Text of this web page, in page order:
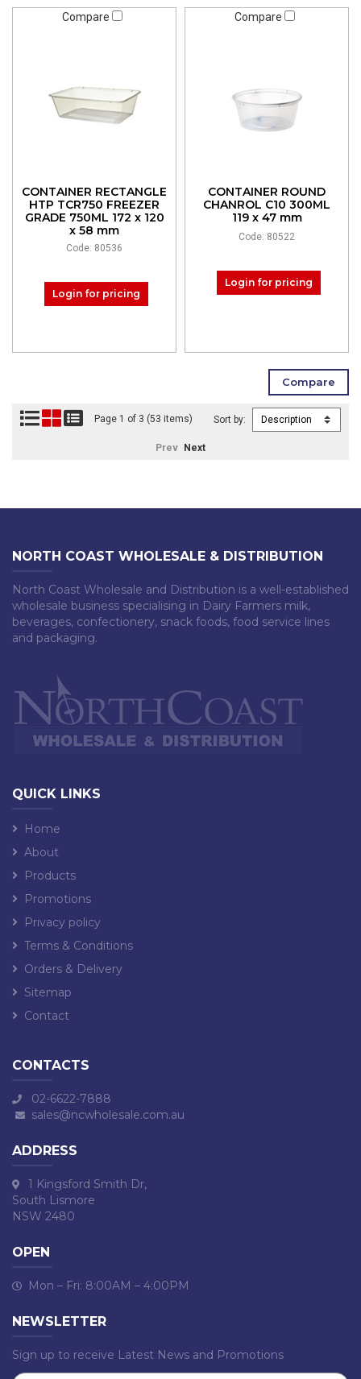
Compare
CONTAINER RECTANGLE
HTP TCR750 FREEZER
GRADE 750ML 172 x 120
x 58 mm
Code: 80536
Login for pricing
Compare
CONTAINER ROUND
CHANROL C10 300ML
119 x 47 mm
Code: 80522
Login for pricing
Page 1 of 3 (53 items)
Prev Next
Sort by:
NORTH COAST WHOLESALE & DISTRIBUTION
North Coast Wholesale and Distribution is a well-established
wholesale business specialising in Dairy Farmers milk,
beverages, confectionery, snack foods, food service lines
and packaging.
QUICK LINKS
Home
About
Products
Promotions
Privacy policy
Terms & Conditions
Orders & Delivery
Sitemap
Contact
CONTACTS
02-6622-7888
sales@ncwholesale.com.au
ADDRESS
1 Kingsford Smith Dr,
South Lismore
NSW 2480
OPEN
Mon – Fri: 8:00AM – 4:00PM
NEWSLETTER
Sign up to receive Latest News and Promotions